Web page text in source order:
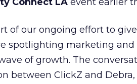
of our ongoing effort to
spotlighting marketing and
of growth. The
between ClickZ and